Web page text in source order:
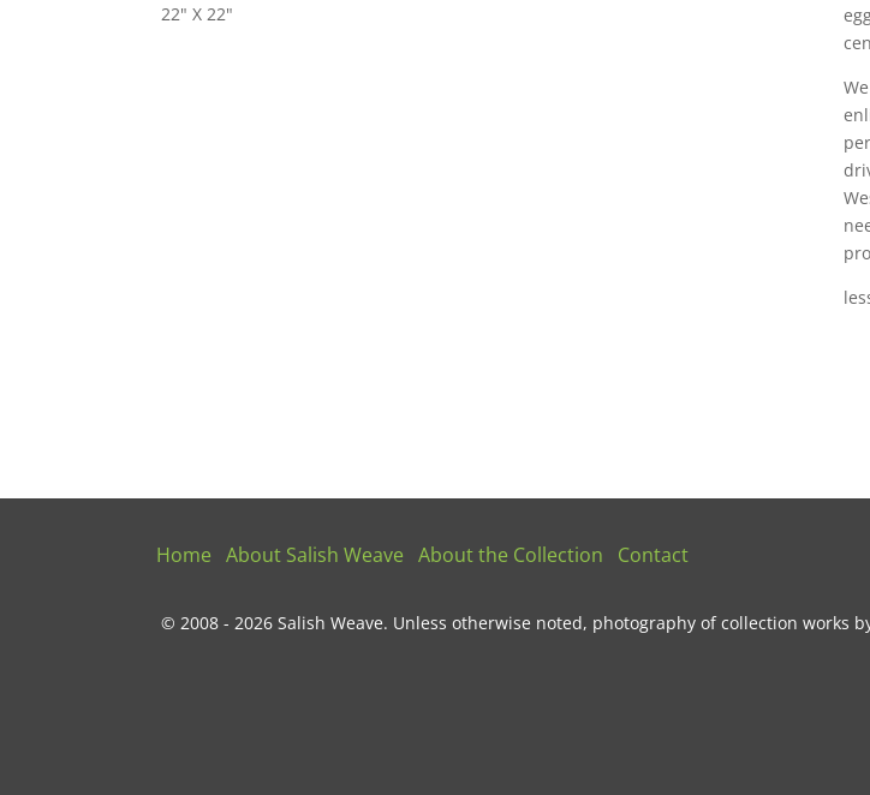
22" X 22"
Home About Salish Weave About the Collection Contact
© 2008 - 2026 Salish Weave. Unless otherwise noted, photography of collection works